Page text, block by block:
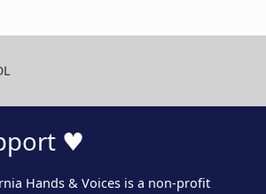
♥
Hands & Voices is a non-profit